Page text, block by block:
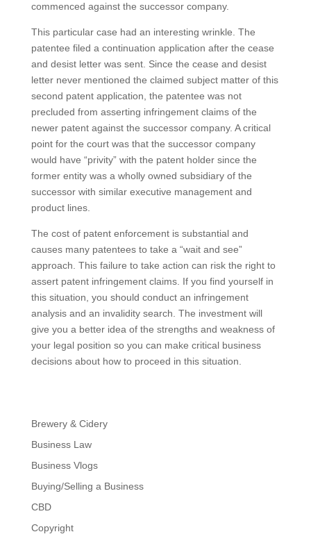
commenced against the successor company.
This particular case had an interesting wrinkle. The
patentee filed a continuation application after the cease
and desist letter was sent. Since the cease and desist
letter never mentioned the claimed subject matter of this
second patent application, the patentee was not
precluded from asserting infringement claims of the
newer patent against the successor company. A critical
point for the court was that the successor company
would have “privity” with the patent holder since the
former entity was a wholly owned subsidiary of the
successor with similar executive management and
product lines.
The cost of patent enforcement is substantial and
causes many patentees to take a “wait and see”
approach. This failure to take action can risk the right to
assert patent infringement claims. If you find yourself in
this situation, you should conduct an infringement
analysis and an invalidity search. The investment will
give you a better idea of the strengths and weakness of
your legal position so you can make critical business
decisions about how to proceed in this situation.
Brewery & Cidery
Business Law
Business Vlogs
Buying/Selling a Business
CBD
Copyright